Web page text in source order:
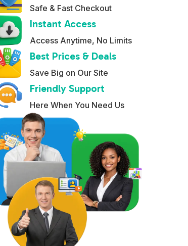
Safe & Fast Checkout
Instant Access
Access Anytime, No Limits
Best Prices & Deals
Save Big on Our Site
Friendly Support
Here When You Need Us